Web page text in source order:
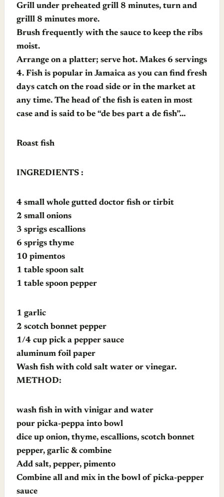
Grill under preheated grill 8 minutes, turn and
grilll 8 minutes more.
Brush frequently with the sauce to keep the ribs
moist.
Arrange on a platter; serve hot. Makes 6 servings
4. Fish is popular in Jamaica as you can find fresh
days catch on the road side or in the market at
any time. The head of the fish is eaten in most
case and is said to be “de bes part a de fish”…
Roast fish
INGREDIENTS :
4 small whole gutted doctor fish or tirbit
2 small onions
3 sprigs escallions
6 sprigs thyme
10 pimentos
1 table spoon salt
1 table spoon pepper
1 garlic
2 scotch bonnet pepper
1/4 cup pick a pepper sauce
aluminum foil paper
Wash fish with cold salt water or vinegar.
METHOD:
wash fish in with vinigar and water
pour picka-peppa into bowl
dice up onion, thyme, escallions, scotch bonnet
pepper, garlic & combine
Add salt, pepper, pimento
Combine all and mix in the bowl of picka-pepper
sauce